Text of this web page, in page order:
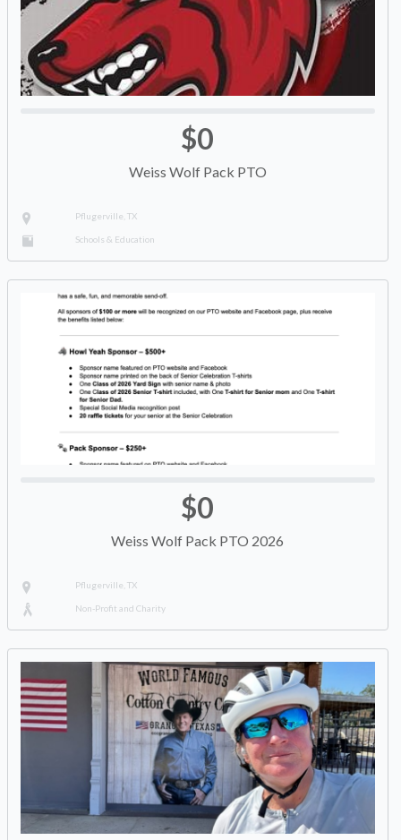
$0
Weiss Wolf Pack PTO
Pflugerville, TX
Schools & Education
$0
Weiss Wolf Pack PTO 2026
Pflugerville, TX
Non-Profit and Charity